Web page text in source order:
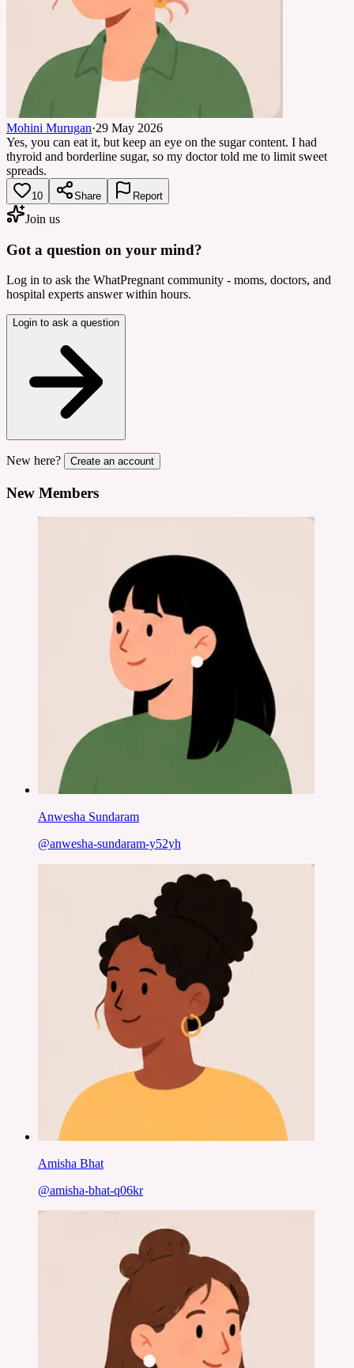
Mohini Murugan·29 May 2026
Yes, you can eat it, but keep an eye on the sugar content. I had
thyroid and borderline sugar, so my doctor told me to limit sweet
spreads.
10 Share Report
Join us
Got a question on your mind?
Log in to ask the WhatPregnant community - moms, doctors, and
hospital experts answer within hours.
Login to ask a question
New here? Create an account
New Members
Anwesha Sundaram
@anwesha-sundaram-y52yh
Amisha Bhat
@amisha-bhat-q06kr